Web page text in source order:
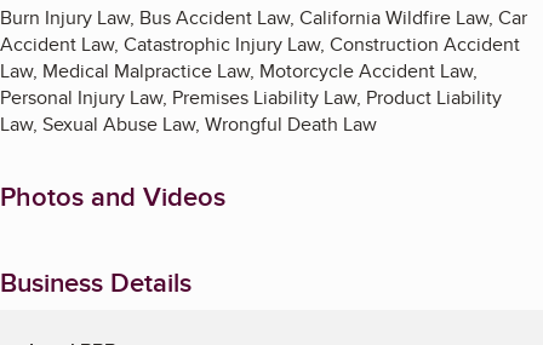
Burn Injury Law, Bus Accident Law, California Wildfire Law, Car
Accident Law, Catastrophic Injury Law, Construction Accident
Law, Medical Malpractice Law, Motorcycle Accident Law,
Personal Injury Law, Premises Liability Law, Product Liability
Law, Sexual Abuse Law, Wrongful Death Law
Photos and Videos
Business Details